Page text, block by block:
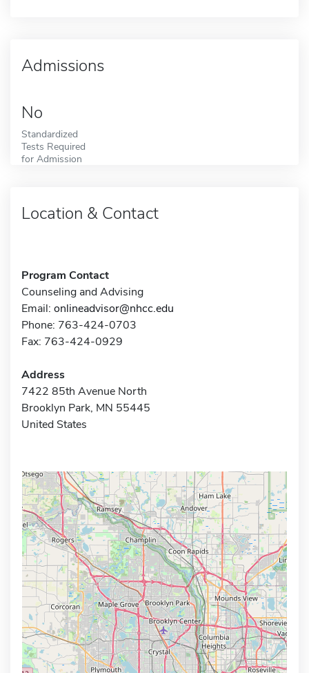
Admissions
No
Standardized
Tests Required
for Admission
Location & Contact
Program Contact
Counseling and Advising
Email: onlineadvisor@nhcc.edu
Phone: 763-424-0703
Fax: 763-424-0929
Address
7422 85th Avenue North
Brooklyn Park, MN 55445
United States